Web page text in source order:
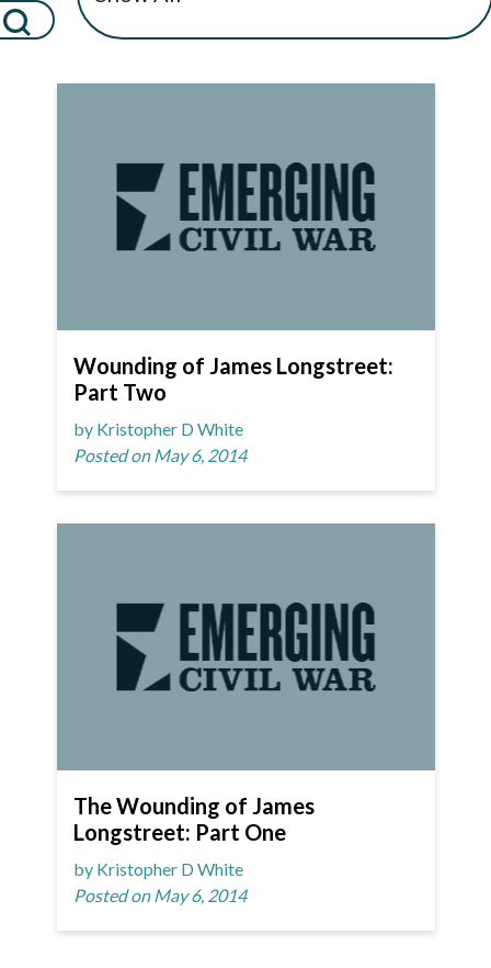
Wounding of James Longstreet:
Part Two
by Kristopher D White
Posted on May 6, 2014
The Wounding of James
Longstreet: Part One
by Kristopher D White
Posted on May 6, 2014